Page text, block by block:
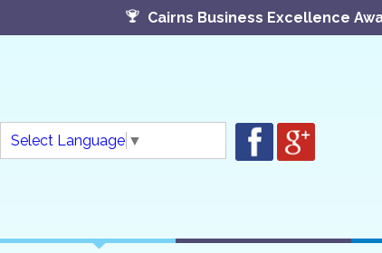
Cairns Business Excellence
Select Language ▼